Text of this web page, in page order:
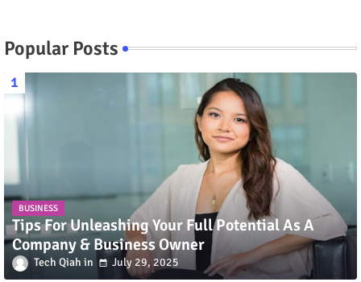
Popular Posts
BUSINESS
Tips For Unleashing Your Full Potential As A
Company & Business Owner
Tech Qiah July 29, 2025